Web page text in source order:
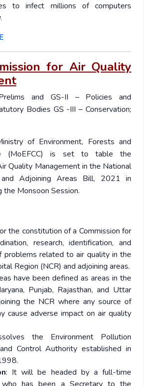
to infect millions of computers
for Air Quality
and GS-II – Policies and
Bodies GS -III – Conservation;
of Environment, Forests and
(MoEFCC) is set to table the
Quality Management in the National
Adjoining Areas Bill, 2021 in
the Monsoon Session.
the constitution of a Commission for
research, identification, and
problems related to air quality in the
Region (NCR) and adjoining areas.
have been defined as areas in the
Punjab, Rajasthan, and Uttar
the NCR where any source of
cause adverse impact on air quality
the Environment Pollution
Control Authority established in
: It will be headed by a full-time